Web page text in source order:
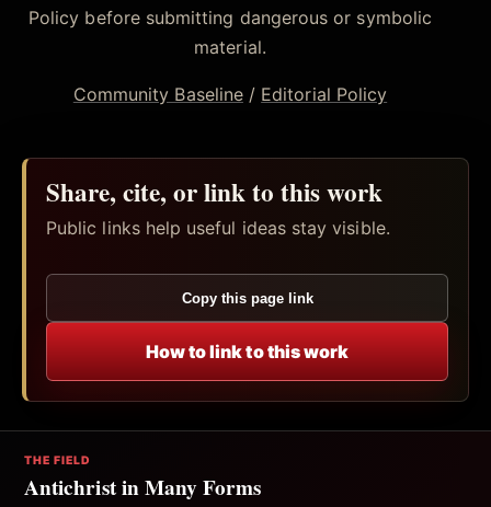
Policy before submitting dangerous or symbolic
material.
Community Baseline/ Editorial Policy
Share, cite, or link to this work
Public links help useful ideas stay visible.
Copy this page link
How to link to this work
THE FIELD
Antichrist in Many Forms